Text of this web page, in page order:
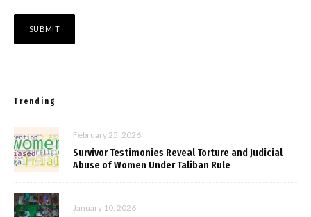
Trending
February 25, 2026
Survivor Testimonies Reveal Torture and Judicial
Abuse of Women Under Taliban Rule
January 10, 2026